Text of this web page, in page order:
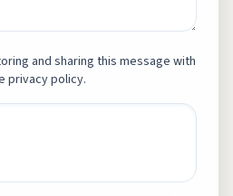
and sharing this message with
privacy policy.